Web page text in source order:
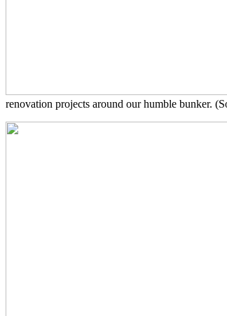
renovation projects around our humble bunker.